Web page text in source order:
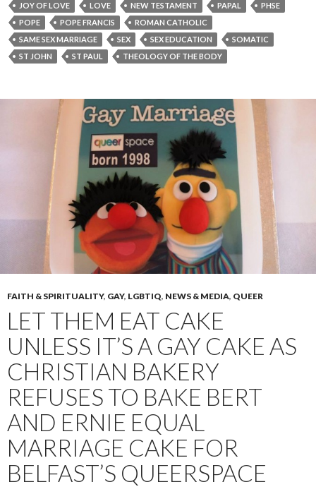
JOY OF LOVE
LOVE NEW TESTAMENT PAPAL
PHSE
POPE
POPE FRANCIS
ROMAN CATHOLIC
SAME SEX MARRIAGE
SEX SEX EDUCATION
SOMATIC
ST JOHN
ST PAUL THEOLOGY OF THE BODY
FAITH & SPIRITUALITY, GAY, LGBTIQ, NEWS & MEDIA, QUEER
LET THEM EAT CAKE
UNLESS IT’S A GAY CAKE AS
CHRISTIAN BAKERY
REFUSES TO BAKE BERT
AND ERNIE EQUAL
MARRIAGE CAKE FOR
BELFAST’S QUEERSPACE